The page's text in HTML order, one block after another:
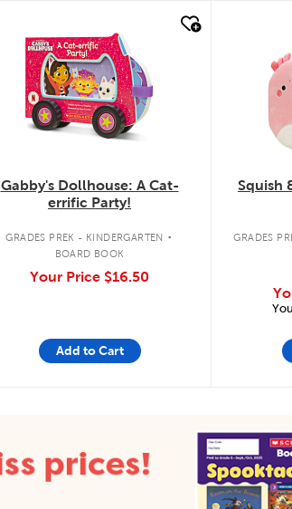
Gabby's Dollhouse: A Cat-
errific Party!
GRADES PREK - KINDERGARTEN .
BOARD BOOK
Your Price $16.50
Add to Cart
Squish
GRADES